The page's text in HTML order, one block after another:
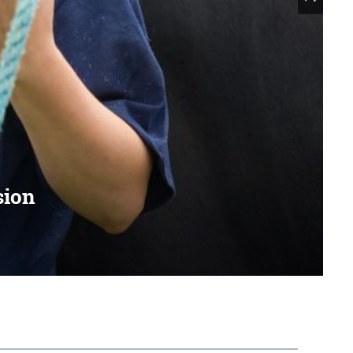
like-minded people